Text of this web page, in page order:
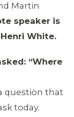
Martin
speaker is
White.
“Where
question that
today.